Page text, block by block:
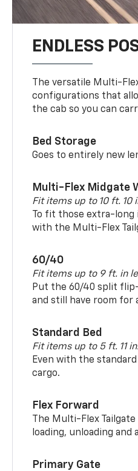
ENDLESS
The versatile Multi-
configurations that
the cab so you can
Bed Storage
Goes to entirely new
Multi-Flex Midgate
Fit items up to 10 ft. 10
To fit those extra-
with the Multi-Flex
60/40
Fit items up to 9 ft. in
Put the 60/40 split
and still have room for
Standard Bed
Fit items up to 5 ft. 11
Even with the
cargo.
Flex Forward
The Multi-Flex
loading, unloading and
Primary Gate